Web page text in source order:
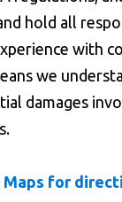
hold all
with
we
damages
Maps for